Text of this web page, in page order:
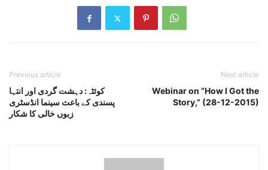
Previous article
کوئٹہ: دہشت گردی اور انتہا
پسندی کے باعث سینما انڈسٹری
زبوں خالی کا شکار
Next article
Webinar on “How I Got the
Story,” (28-12-2015)